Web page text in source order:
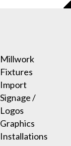
Millwork
Fixtures
Import
Signage /
Logos
Graphics
Installations